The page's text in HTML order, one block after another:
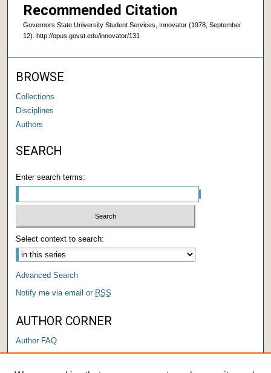
Recommended Citation
Governors State University Student Services, Innovator (1978, September
12). http://opus.govst.edu/innovator/131
BROWSE
Collections
Disciplines
Authors
SEARCH
Enter search terms:
Select context to search:
Advanced Search
Notify me via email or RSS
AUTHOR CORNER
Author FAQ